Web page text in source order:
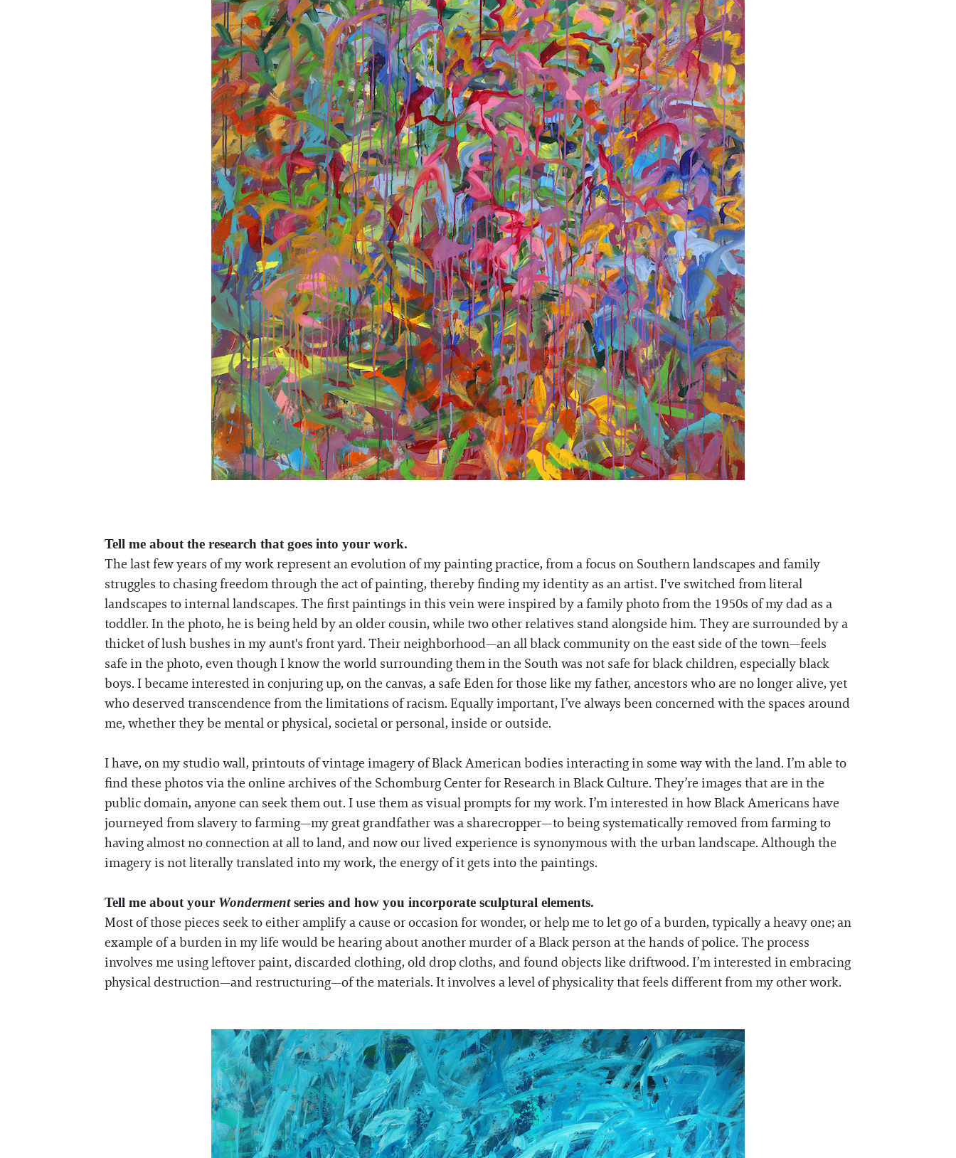
Tell me about the research that goes into your work.
The last few years of my work represent an evolution of my painting practice, from a focus on Southern landscapes and family
struggles to chasing freedom through the act of painting, thereby finding my identity as an artist. I've switched from literal
landscapes to internal landscapes. The first paintings in this vein were inspired by a family photo from the 1950s of my dad as a
toddler. In the photo, he is being held by an older cousin, while two other relatives stand alongside him. They are surrounded by a
thicket of lush bushes in my aunt's front yard. Their neighborhood—an all black community on the east side of the town—feels
safe in the photo, even though I know the world surrounding them in the South was not safe for black children, especially black
boys. I became interested in conjuring up, on the canvas, a safe Eden for those like my father, ancestors who are no longer alive, yet
who deserved transcendence from the limitations of racism. Equally important, I’ve always been concerned with the spaces around
me, whether they be mental or physical, societal or personal, inside or outside.
I have, on my studio wall, printouts of vintage imagery of Black American bodies interacting in some way with the land. I’m able to
find these photos via the online archives of the Schomburg Center for Research in Black Culture. They’re images that are in the
public domain, anyone can seek them out. I use them as visual prompts for my work. I’m interested in how Black Americans have
journeyed from slavery to farming—my great grandfather was a sharecropper—to being systematically removed from farming to
having almost no connection at all to land, and now our lived experience is synonymous with the urban landscape. Although the
imagery is not literally translated into my work, the energy of it gets into the paintings.
Tell me about your Wondermentseries and how you incorporate sculptural elements.
Most of those pieces seek to either amplify a cause or occasion for wonder, or help me to let go of a burden, typically a heavy one; an
example of a burden in my life would be hearing about another murder of a Black person at the hands of police. The process
involves me using leftover paint, discarded clothing, old drop cloths, and found objects like driftwood. I’m interested in embracing
physical destruction—and restructuring—of the materials. It involves a level of physicality that feels different from my other work.